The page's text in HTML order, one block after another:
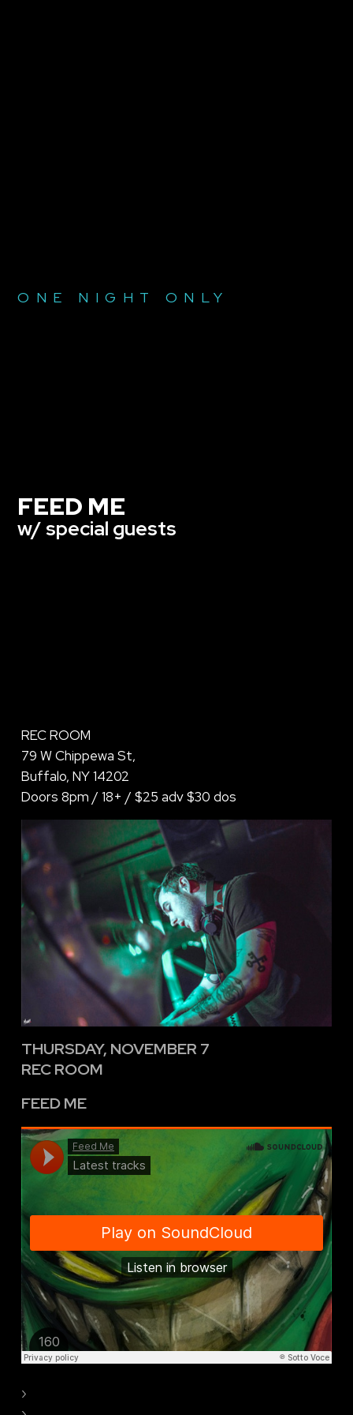
ONE NIGHT ONLY
FEED ME
w/ special guests
THURSDAY, NOVEMBER 7
REC ROOM
FEED ME
›
REC ROOM
79 W Chippewa St,
Buffalo, NY 14202
Doors 8pm / 18+ / $25 adv $30 dos